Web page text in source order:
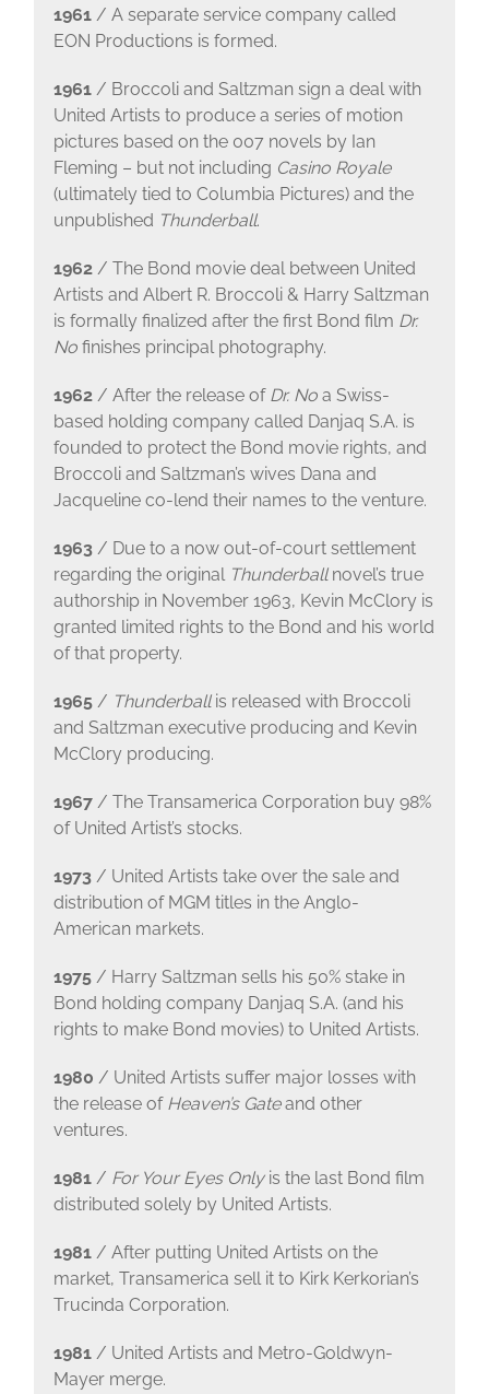
1961/ A separate service company called
EON Productions is formed.
1961/ Broccoli and Saltzman sign a deal with
United Artists to produce a series of motion
pictures based on the 007 novels by Ian
Fleming – but not including Casino Royale
(ultimately tied to Columbia Pictures) and the
unpublished Thunderball.
1962/ The Bond movie deal between United
Artists and Albert R. Broccoli & Harry Saltzman
is formally finalized after the first Bond film Dr.
Nofinishes principal photography.
1962/ After the release of Dr. Noa Swiss-
based holding company called Danjaq S.A. is
founded to protect the Bond movie rights, and
Broccoli and Saltzman’s wives Dana and
Jacqueline co-lend their names to the venture.
1963/ Due to a now out-of-court settlement
regarding the original Thunderball novel’s true
authorship in November 1963, Kevin McClory is
granted limited rights to the Bond and his world
of that property.
1965/ Thunderballis released with Broccoli
and Saltzman executive producing and Kevin
McClory producing.
1967/ The Transamerica Corporation buy 98%
of United Artist’s stocks.
1973/ United Artists take over the sale and
distribution of MGM titles in the Anglo-
American markets.
1975/ Harry Saltzman sells his 50% stake in
Bond holding company Danjaq S.A. (and his
rights to make Bond movies) to United Artists.
1980 / United Artists suffer major losses with
the release of Heaven’s Gateand other
ventures.
1981/ For Your Eyes Onlyis the last Bond film
distributed solely by United Artists.
1981/ After putting United Artists on the
market, Transamerica sell it to Kirk Kerkorian’s
Trucinda Corporation.
1981/ United Artists and Metro-Goldwyn-
Mayer merge.